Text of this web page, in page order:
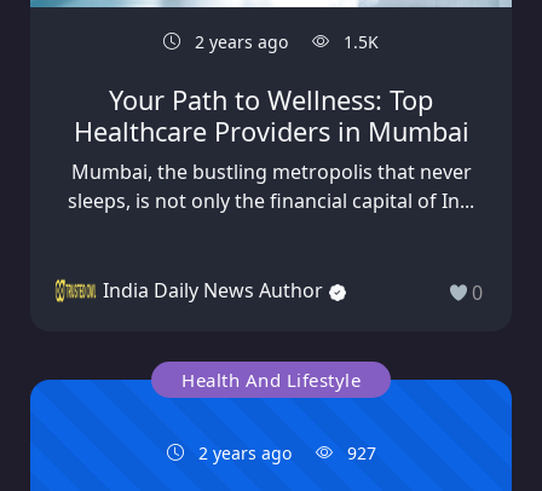
2 years ago 1.5K
Your Path to Wellness: Top
Healthcare Providers in Mumbai
Mumbai, the bustling metropolis that never
sleeps, is not only the financial capital of In...
India Daily News Author 0
2 years ago 927
Health And Lifestyle